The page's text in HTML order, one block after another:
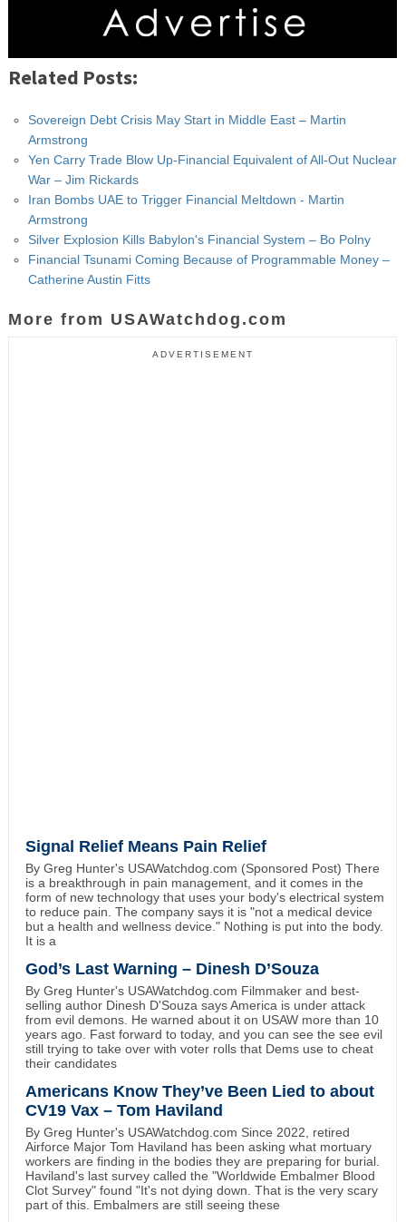
Related Posts:
Sovereign Debt Crisis May Start in Middle East – Martin
Armstrong
Yen Carry Trade Blow Up-Financial Equivalent of All-Out Nuclear
War – Jim Rickards
Iran Bombs UAE to Trigger Financial Meltdown - Martin
Armstrong
Silver Explosion Kills Babylon's Financial System – Bo Polny
Financial Tsunami Coming Because of Programmable Money –
Catherine Austin Fitts
More from USAWatchdog.com
ADVERTISEMENT
Signal Relief Means Pain Relief
By Greg Hunter's USAWatchdog.com (Sponsored Post) There
is a breakthrough in pain management, and it comes in the
form of new technology that uses your body's electrical system
to reduce pain. The company says it is "not a medical device
but a health and wellness device." Nothing is put into the body.
It is a
God’s Last Warning – Dinesh D’Souza
By Greg Hunter's USAWatchdog.com Filmmaker and best-
selling author Dinesh D'Souza says America is under attack
from evil demons. He warned about it on USAW more than 10
years ago. Fast forward to today, and you can see the see evil
still trying to take over with voter rolls that Dems use to cheat
their candidates
Americans Know They’ve Been Lied to about
CV19 Vax – Tom Haviland
By Greg Hunter's USAWatchdog.com Since 2022, retired
Airforce Major Tom Haviland has been asking what mortuary
workers are finding in the bodies they are preparing for burial.
Haviland's last survey called the "Worldwide Embalmer Blood
Clot Survey" found "It's not dying down. That is the very scary
part of this. Embalmers are still seeing these